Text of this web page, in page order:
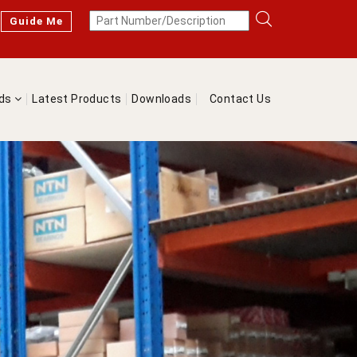
Guide Me
Latest Products Downloads Contact Us